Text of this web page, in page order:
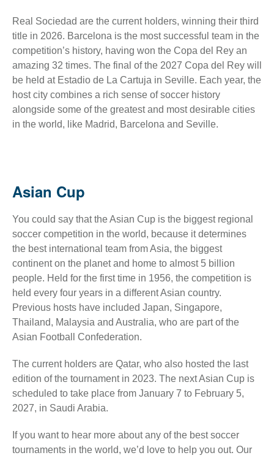
Real Sociedad are the current holders, winning their third
title in 2026. Barcelona is the most successful team in the
competition’s history, having won the Copa del Rey an
amazing 32 times. The final of the 2027 Copa del Rey will
be held at Estadio de La Cartuja in Seville. Each year, the
host city combines a rich sense of soccer history
alongside some of the greatest and most desirable cities
in the world, like Madrid, Barcelona and Seville.
Asian Cup
You could say that the Asian Cup is the biggest regional
soccer competition in the world, because it determines
the best international team from Asia, the biggest
continent on the planet and home to almost 5 billion
people. Held for the first time in 1956, the competition is
held every four years in a different Asian country.
Previous hosts have included Japan, Singapore,
Thailand, Malaysia and Australia, who are part of the
Asian Football Confederation.
The current holders are Qatar, who also hosted the last
edition of the tournament in 2023. The next Asian Cup is
scheduled to take place from January 7 to February 5,
2027, in Saudi Arabia.
If you want to hear more about any of the best soccer
tournaments in the world, we’d love to help you out. Our